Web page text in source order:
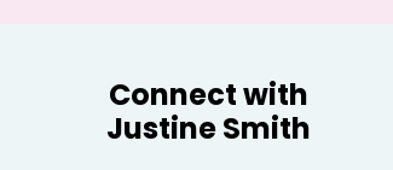
Connect with
Justine Smith